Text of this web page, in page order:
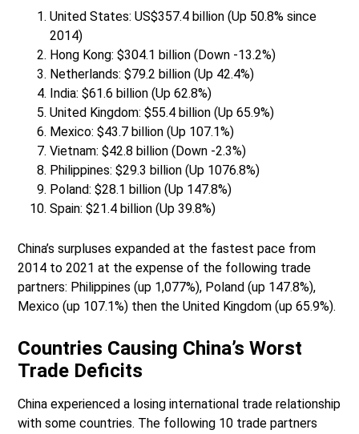
United States: US$357.4 billion (Up 50.8% since
2014)
Hong Kong: $304.1 billion (Down -13.2%)
Netherlands: $79.2 billion (Up 42.4%)
India: $61.6 billion (Up 62.8%)
United Kingdom: $55.4 billion (Up 65.9%)
Mexico: $43.7 billion (Up 107.1%)
Vietnam: $42.8 billion (Down -2.3%)
Philippines: $29.3 billion (Up 1076.8%)
Poland: $28.1 billion (Up 147.8%)
Spain: $21.4 billion (Up 39.8%)
China’s surpluses expanded at the fastest pace from
2014 to 2021 at the expense of the following trade
partners: Philippines (up 1,077%), Poland (up 147.8%),
Mexico (up 107.1%) then the United Kingdom (up 65.9%).
Countries Causing China’s Worst
Trade Deficits
China experienced a losing international trade relationship
with some countries. The following 10 trade partners